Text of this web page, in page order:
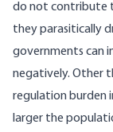
do not contribute
they parasitically
governments can
negatively. Other
regulation burden
larger the